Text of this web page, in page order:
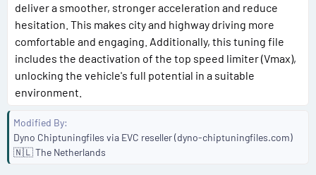
deliver a smoother, stronger acceleration and reduce
hesitation. This makes city and highway driving more
comfortable and engaging. Additionally, this tuning file
includes the deactivation of the top speed limiter (Vmax),
unlocking the vehicle's full potential in a suitable
environment.
Modified By
Dyno Chiptuningfiles via EVC reseller (dyno-chiptuningfiles.com)
🇳🇱 The Netherlands